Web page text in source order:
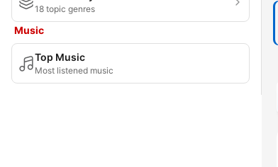
18 topic genres
Music
Top Music
Most listened music